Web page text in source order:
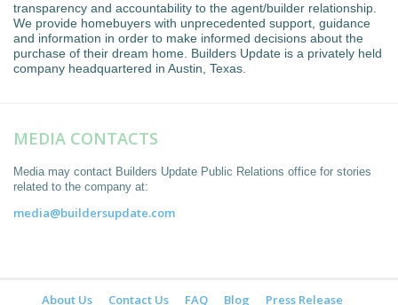
transparency and accountability to the agent/builder relationship.
We provide homebuyers with unprecedented support, guidance
and information in order to make informed decisions about the
purchase of their dream home. Builders Update is a privately held
company headquartered in Austin, Texas.
MEDIA CONTACTS
Media may contact Builders Update Public Relations office for stories
related to the company at:
media@buildersupdate.com
About Us Contact Us FAQ Blog Press Release